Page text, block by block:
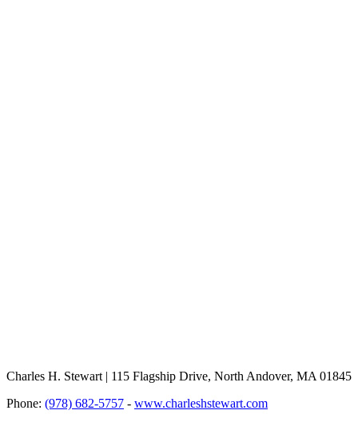
Charles H. Stewart | 115 Flagship Drive, North Andover, MA 01845
Phone: (978) 682-5757 - www.charleshstewart.com